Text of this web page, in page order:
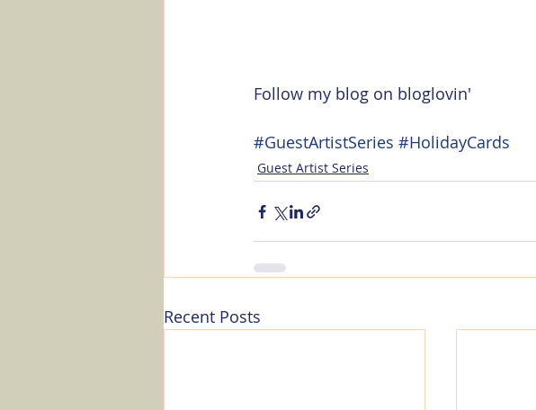
Follow my blog on bloglovin'
#GuestArtistSeries #HolidayCards
Guest Artist Series
Recent Posts